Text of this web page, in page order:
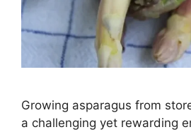
Growing asparagus from
a challenging yet rewarding